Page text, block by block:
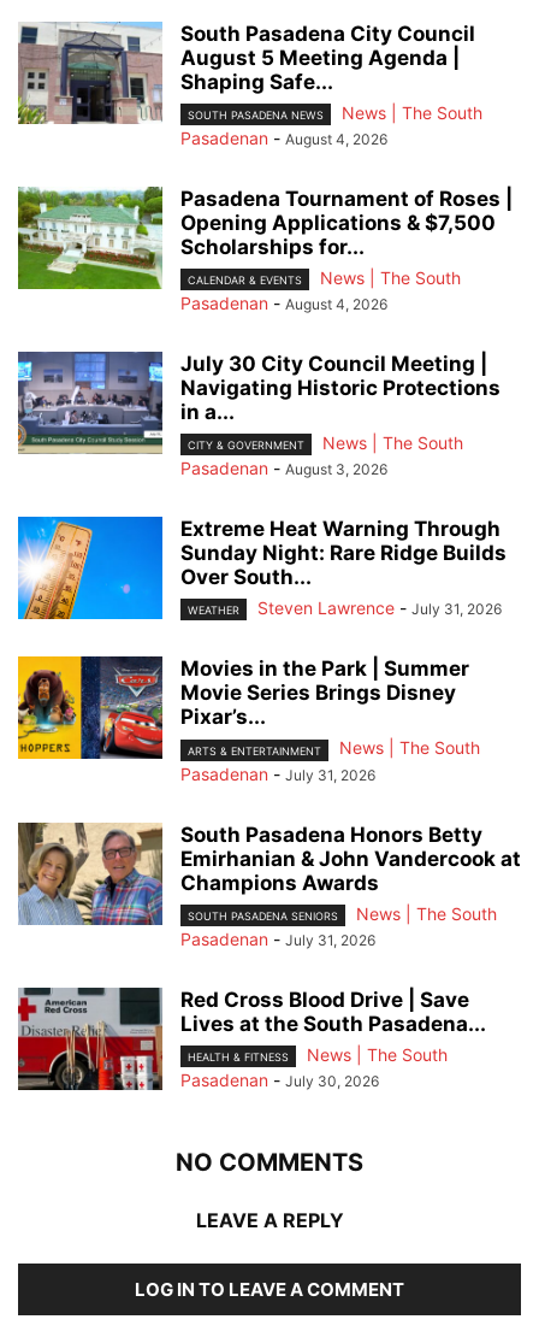
South Pasadena City Council
August 5 Meeting Agenda |
Shaping Safe...
SOUTH PASADENA NEWS
News | The South
Pasadenan - August 4, 2026
Pasadena Tournament of Roses |
Opening Applications & $7,500
Scholarships for...
CALENDAR & EVENTS
News | The South
Pasadenan - August 4, 2026
July 30 City Council Meeting |
Navigating Historic Protections
in a...
CITY & GOVERNMENT
News | The South
Pasadenan - August 3, 2026
Extreme Heat Warning Through
Sunday Night: Rare Ridge Builds
Over South...
WEATHER Steven Lawrence - July 31, 2026
Movies in the Park | Summer
Movie Series Brings Disney
Pixar’s...
ARTS & ENTERTAINMENT
News | The South
Pasadenan - July 31, 2026
South Pasadena Honors Betty
Emirhanian & John Vandercook at
Champions Awards
SOUTH PASADENA SENIORS
News | The South
Pasadenan - July 31, 2026
Red Cross Blood Drive | Save
Lives at the South Pasadena...
HEALTH & FITNESS
News | The South
Pasadenan - July 30, 2026
NO COMMENTS
LEAVE A REPLY
LOG IN TO LEAVE A COMMENT